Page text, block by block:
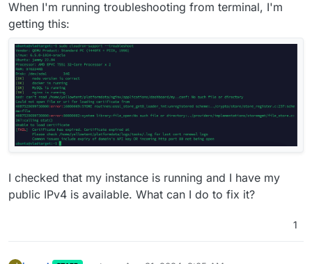
When I'm running troubleshooting from terminal, I'm
getting this:
I checked that my instance is running and I have my
public IPv4 is available. What can I do to fix it?
1